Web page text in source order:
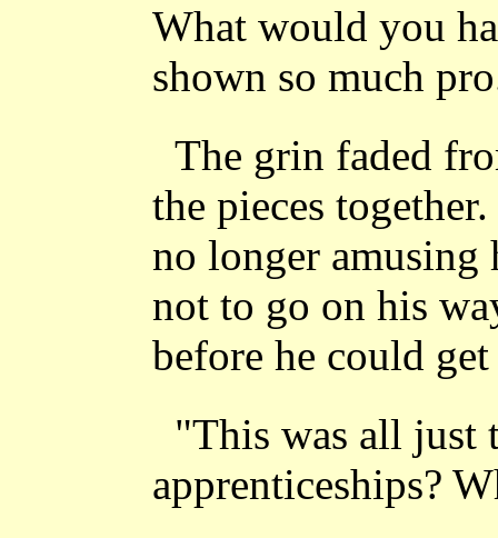
What would you
shown so much
The grin faded
the pieces
no longer amusing
not to go on his
before he could
"This was all just
apprenticeships?